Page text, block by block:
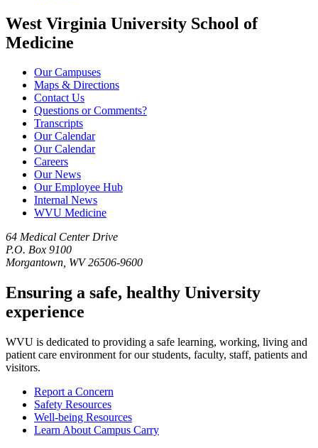
West Virginia University School of
Medicine
Our Campuses
Maps & Directions
Contact Us
Questions or Comments?
Transcripts
Our Calendar
Our Calendar
Careers
Our News
Our Employee Hub
Internal News
WVU Medicine
64 Medical Center Drive
P.O. Box 9100
Morgantown, WV 26506-9600
Ensuring a safe, healthy University
experience
WVU is dedicated to providing a safe learning, working, living and
patient care environment for our students, faculty, staff, patients and
visitors.
Report a Concern
Safety Resources
Well-being Resources
Learn About Campus Carry